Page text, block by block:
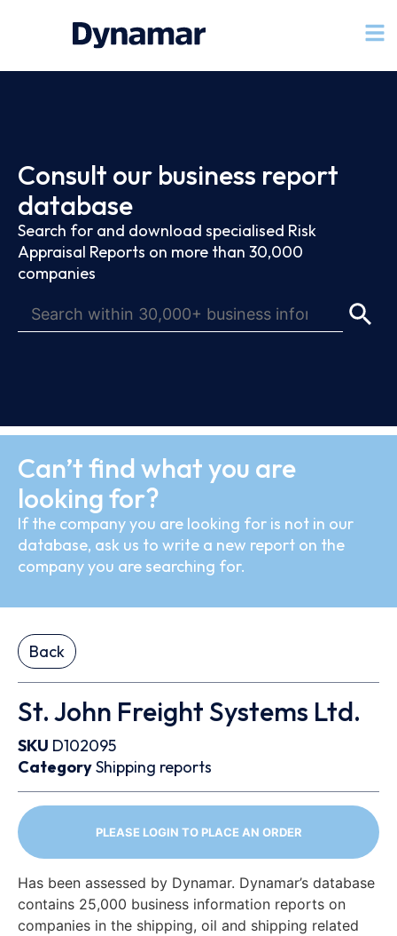
Consult our business report
database
Search for and download specialised Risk
Appraisal Reports on more than 30,000
companies
Can’t find what you are
looking for?
If the company you are looking for is not in our
database, ask us to write a new report on the
company you are searching for.
Back
St. John Freight Systems Ltd.
SKU D102095
CategoryShipping reports
PLEASE LOGIN TO PLACE AN ORDER
Has been assessed by Dynamar. Dynamar’s database
contains 25,000 business information reports on
companies in the shipping, oil and shipping related